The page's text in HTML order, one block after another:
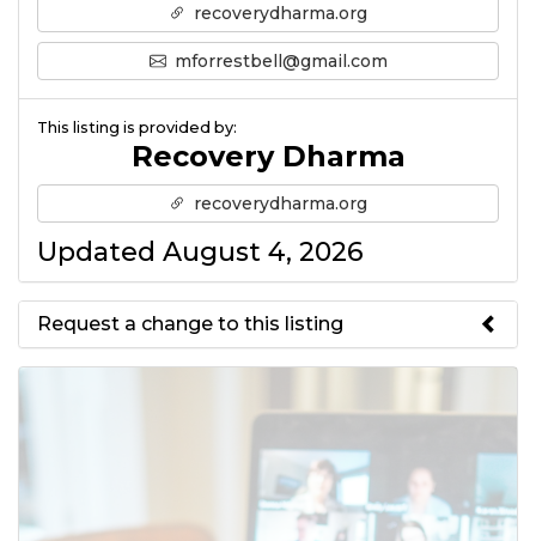
recoverydharma.org
mforrestbell@gmail.com
This listing is provided by:
Recovery Dharma
recoverydharma.org
Updated August 4, 2026
Request a change to this listing
to the meeting information